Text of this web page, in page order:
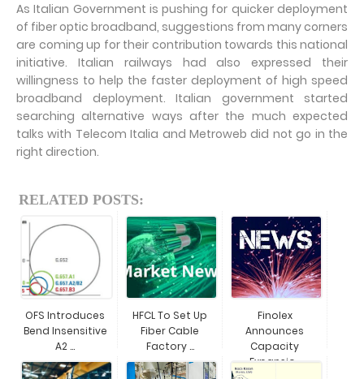
As Italian Government is pushing for quicker deployment
of fiber optic broadband, suggestions from many corners
are coming up for their contribution towards this national
initiative. Italian railways had also expressed their
willingness to help the faster deployment of high speed
broadband deployment. Italian government started
searching alternative ways after the much expected
talks with Telecom Italia and Metroweb did not go in the
right direction.
RELATED POSTS:
OFS Introduces
Bend Insensitive
A2 ...
HFCL To Set Up
Fiber Cable
Factory ...
Finolex
Announces
Capacity
Expansio...